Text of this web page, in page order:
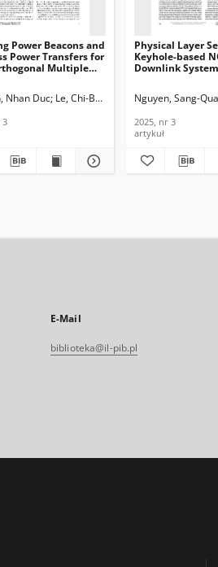
Power Beacons and
Power Transfers for
Multiple
Technology,
Nhan Duc Le, Chi-Bao
3
Physical Layer
Keyhole-based
Downlink
2025, nr 3
Nguyen, Sang-
2025, nr 3
artykuł
E-Mail
biblioteka@il-pib.pl